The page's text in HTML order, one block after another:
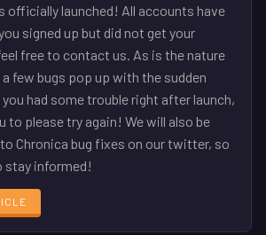
officially launched! All accounts have
signed up but did not get your
free to contact us. As is the nature
few bugs pop up with the sudden
had some trouble right after launch,
to please try again! We will also be
Chronica bug fixes on our twitter, so
stay informed!